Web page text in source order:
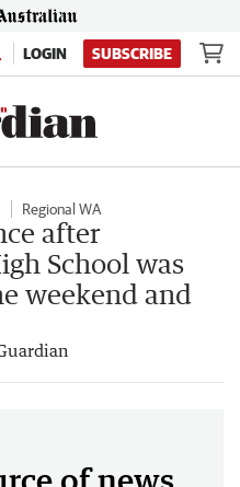
LOGIN SUBSCRIBE
Regional WA
after
School was
weekend and
of news